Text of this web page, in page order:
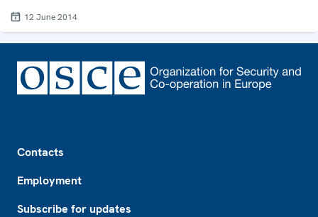
12 June 2014
Contacts
Employment
Subscribe for updates